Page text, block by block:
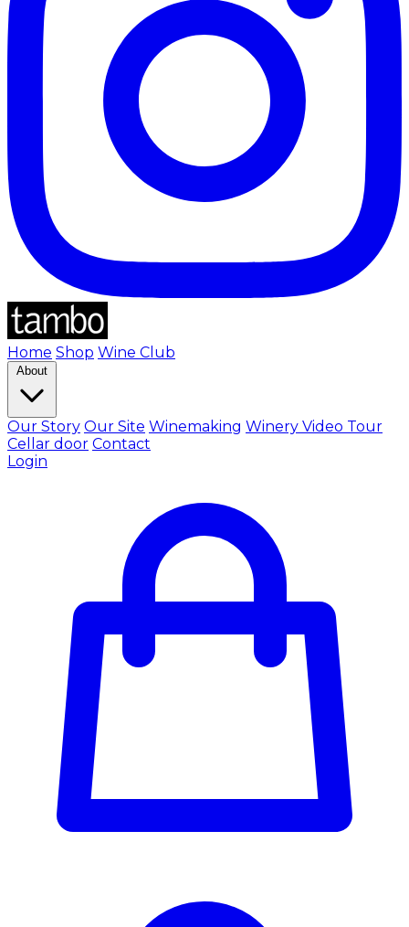
Home Shop Wine Club
About
Our Story Our Site Winemaking Winery Video Tour
Cellar door Contact
Login